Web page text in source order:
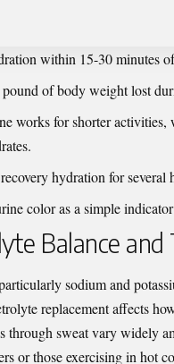
within 15-30 minutes
of body weight lost
works for shorter
hydration for several
color as a simple
Balance
sodium and
replacement affects
through sweat vary widely
or those exercising in hot